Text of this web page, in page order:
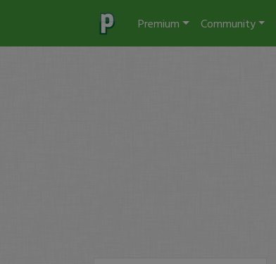
Premium Community